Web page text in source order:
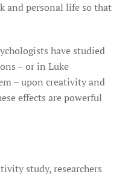
and personal life so that
have studied
– or in Luke
– upon creativity and
effects are powerful
study, researchers